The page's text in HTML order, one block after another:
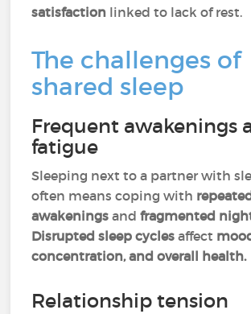
satisfaction linked to lack of rest.
The challenges of
shared sleep
Frequent awakenings
fatigue
Sleeping next to a partner with
often means coping with
awakeningsand fragmented
Disrupted sleep cycles affect
concentration, and overall health.
Relationship tension